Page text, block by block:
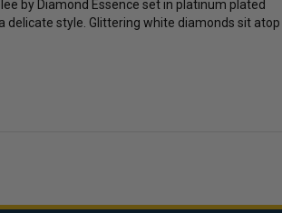
by Diamond Essence set in platinum plated
delicate style. Glittering white diamonds sit atop